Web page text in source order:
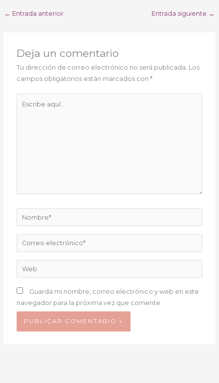
← Entrada anterior Entrada siguiente →
Deja un comentario
Tu dirección de correo electrónico no será publicada. Los
campos obligatorios están marcados con*
Nombre*
Correo
electrónico*
Web
Guarda mi nombre, correo electrónico y web en este
navegador para la próxima vez que comente.